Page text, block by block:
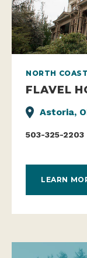
NORTH COAST
FLAVEL
Astoria,
503-325-2203
LEARN